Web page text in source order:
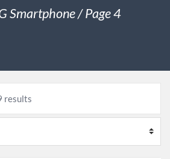
Smartphone/ Page 4
results